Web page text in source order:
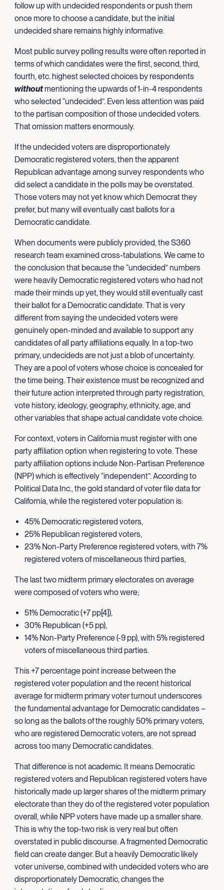
follow up with undecided respondents or push them
once more to choose a candidate, but the initial
undecided share remains highly informative.
Most public survey polling results were often reported in
terms of which candidates were the first, second, third,
fourth, etc. highest selected choices by respondents
withoutmentioning the upwards of 1-in-4 respondents
who selected “undecided”. Even less attention was paid
to the partisan composition of those undecided voters.
That omission matters enormously.
If the undecided voters are disproportionately
Democratic registered voters, then the apparent
Republican advantage among survey respondents who
did select a candidate in the polls may be overstated.
Those voters may not yet know which Democrat they
prefer, but many will eventually cast ballots for a
Democratic candidate.
When documents were publicly provided, the S360
research team examined cross-tabulations. We came to
the conclusion that because the “undecided” numbers
were heavily Democratic registered voters who had not
made their minds up yet, they would still eventually cast
their ballot for a Democratic candidate. That is very
different from saying the undecided voters were
genuinely open-minded and available to support any
candidates of all party affiliations equally. In a top-two
primary, undecideds are not just a blob of uncertainty.
They are a pool of voters whose choice is concealed for
the time being. Their existence must be recognized and
their future action interpreted through party registration,
vote history, ideology, geography, ethnicity, age, and
other variables that shape actual candidate vote choice.
For context, voters in California must register with one
party affiliation option when registering to vote. These
party affiliation options include Non-Partisan Preference
(NPP) which is effectively “independent”. According to
Political Data Inc., the gold standard of voter file data for
California, while the registered voter population is:
45% Democratic registered voters,
25% Republican registered voters,
23% Non-Party Preference registered voters, with 7%
registered voters of miscellaneous third parties,
The last two midterm primary electorates on average
were composed of voters who were;
51% Democratic (+7 pp[4]),
30% Republican (+5 pp),
14% Non-Party Preference (-9 pp), with 5% registered
voters of miscellaneous third parties.
This +7 percentage point increase between the
registered voter population and the recent historical
average for midterm primary voter turnout underscores
the fundamental advantage for Democratic candidates –
so long as the ballots of the roughly 50% primary voters,
who are registered Democratic voters, are not spread
across too many Democratic candidates.
That difference is not academic. It means Democratic
registered voters and Republican registered voters have
historically made up larger shares of the midterm primary
electorate than they do of the registered voter population
overall, while NPP voters have made up a smaller share.
This is why the top-two risk is very real but often
overstated in public discourse. A fragmented Democratic
field can create danger. But a heavily Democratic likely
voter universe, combined with undecided voters who are
disproportionately Democratic, changes the